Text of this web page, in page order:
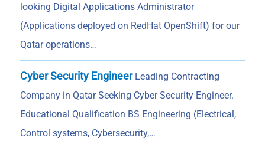
looking Digital Applications Administrator
(Applications deployed on RedHat OpenShift) for our
Qatar operations…
Cyber Security EngineerLeading Contracting
Company in Qatar Seeking Cyber Security Engineer.
Educational Qualification BS Engineering (Electrical,
Control systems, Cybersecurity,…